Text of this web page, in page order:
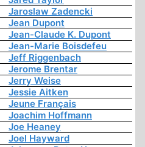
Jaroslaw Zadencki
Jean Dupont
Jean-Claude K. Dupont
Jean-Marie Boisdefeu
Jeff Riggenbach
Jerome Brentar
Jerry Weise
Jessie Aitken
Jeune Français
Joachim Hoffmann
Joe Heaney
Joel Hayward